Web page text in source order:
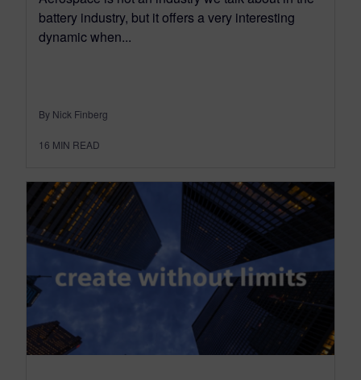
battery industry, but it offers a very interesting
dynamic when...
By Nick Finberg
16 MIN READ